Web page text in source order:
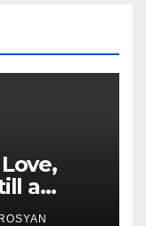
a